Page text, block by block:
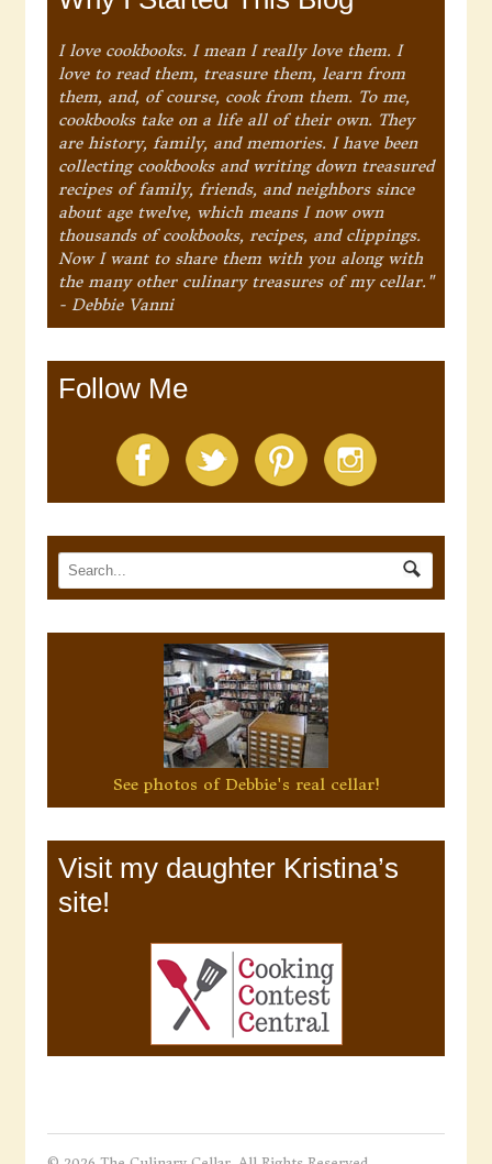
I love cookbooks. I mean I really love them. I
love to read them, treasure them, learn from
them, and, of course, cook from them. To me,
cookbooks take on a life all of their own. They
are history, family, and memories. I have been
collecting cookbooks and writing down treasured
recipes of family, friends, and neighbors since
about age twelve, which means I now own
thousands of cookbooks, recipes, and clippings.
Now I want to share them with you along with
the many other culinary treasures of my cellar."
- Debbie Vanni
Follow Me
See photos of Debbie's real cellar!
Visit my daughter Kristina’s
site!